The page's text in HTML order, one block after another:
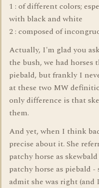
1 : of different colors;
with black and white
2 : composed of
Actually, I'm glad you
the bush, we had horses
piebald, but frankly I
at these two MW
only difference is that
them.
And yet, when I think
precise about it. She
patchy horse as
patchy horse as piebald
admit she was right